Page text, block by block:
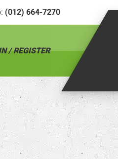
(012) 664-7270
/ REGISTER